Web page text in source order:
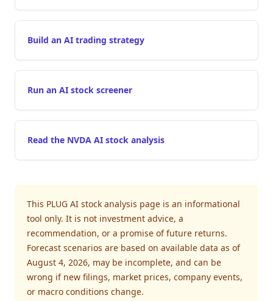
Build an AI trading strategy
Run an AI stock screener
Read the NVDA AI stock analysis
This PLUG AI stock analysis page is an informational
tool only. It is not investment advice, a
recommendation, or a promise of future returns.
Forecast scenarios are based on available data as of
August 4, 2026, may be incomplete, and can be
wrong if new filings, market prices, company events,
or macro conditions change.